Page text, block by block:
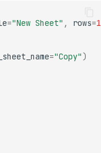
="New Sheet" , rows=
="Copy")